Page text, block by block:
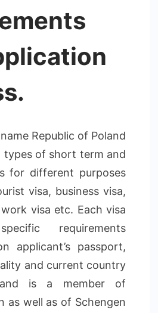
Republic of Poland
types of short term and
for different purposes
visa, business visa,
visa etc. Each visa
requirements
applicant’s passport,
and current country
is a member of
as well as of Schengen